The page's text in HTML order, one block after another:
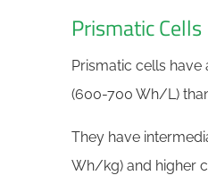
Prismatic Cells
Prismatic cells
(600-700 Wh/L)
They have
Wh/kg) and higher